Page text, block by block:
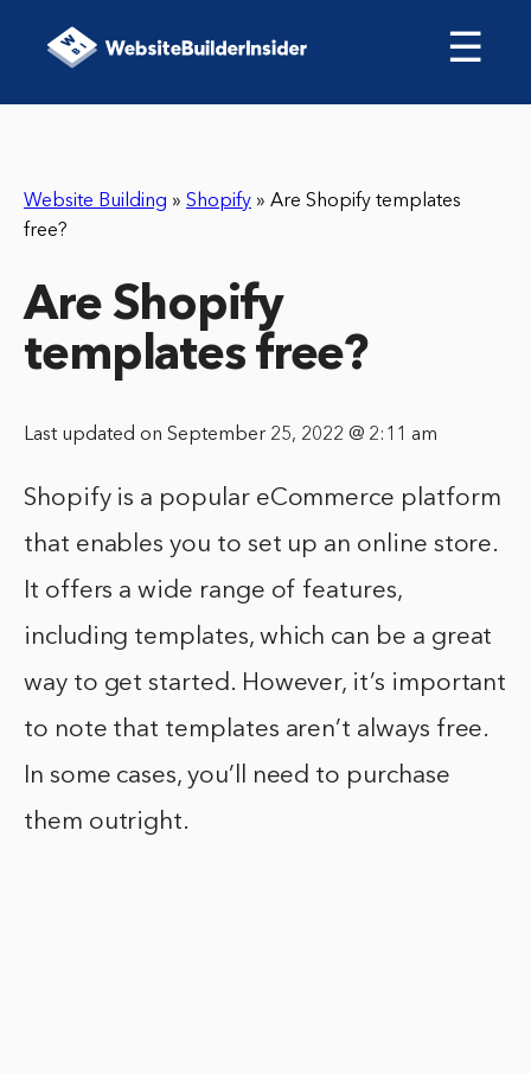
☰
Website Building » Shopify » Are Shopify templates
free?
Are Shopify
templates free?
Last updated on September 25, 2022 @ 2:11 am
Shopify is a popular eCommerce platform
that enables you to set up an online store.
It offers a wide range of features,
including templates, which can be a great
way to get started. However, it’s important
to note that templates aren’t always free.
In some cases, you’ll need to purchase
them outright.